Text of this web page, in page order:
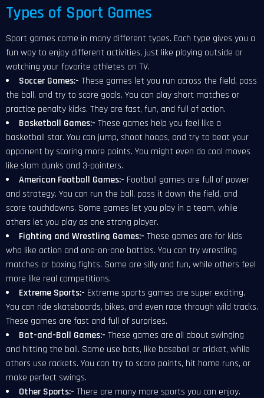
Types of Sport Games
Sport games come in many different types. Each type gives you a
fun way to enjoy different activities, just like playing outside or
watching your favorite athletes on TV.
Soccer Games:- These games let you run across the field, pass
the ball, and try to score goals. You can play short matches or
practice penalty kicks. They are fast, fun, and full of action.
Basketball Games:- These games help you feel like a
basketball star. You can jump, shoot hoops, and try to beat your
opponent by scoring more points. You might even do cool moves
like slam dunks and 3-pointers.
American Football Games:- Football games are full of power
and strategy. You can run the ball, pass it down the field, and
score touchdowns. Some games let you play in a team, while
others let you play as one strong player.
Fighting and Wrestling Games:- These games are for kids
who like action and one-on-one battles. You can try wrestling
matches or boxing fights. Some are silly and fun, while others feel
more like real competitions.
Extreme Sports:- Extreme sports games are super exciting.
You can ride skateboards, bikes, and even race through wild tracks.
These games are fast and full of surprises.
Bat-and-Ball Games:- These games are all about swinging
and hitting the ball. Some use bats, like baseball or cricket, while
others use rackets. You can try to score points, hit home runs, or
make perfect swings.
Other Sports:- There are many more sports you can enjoy.